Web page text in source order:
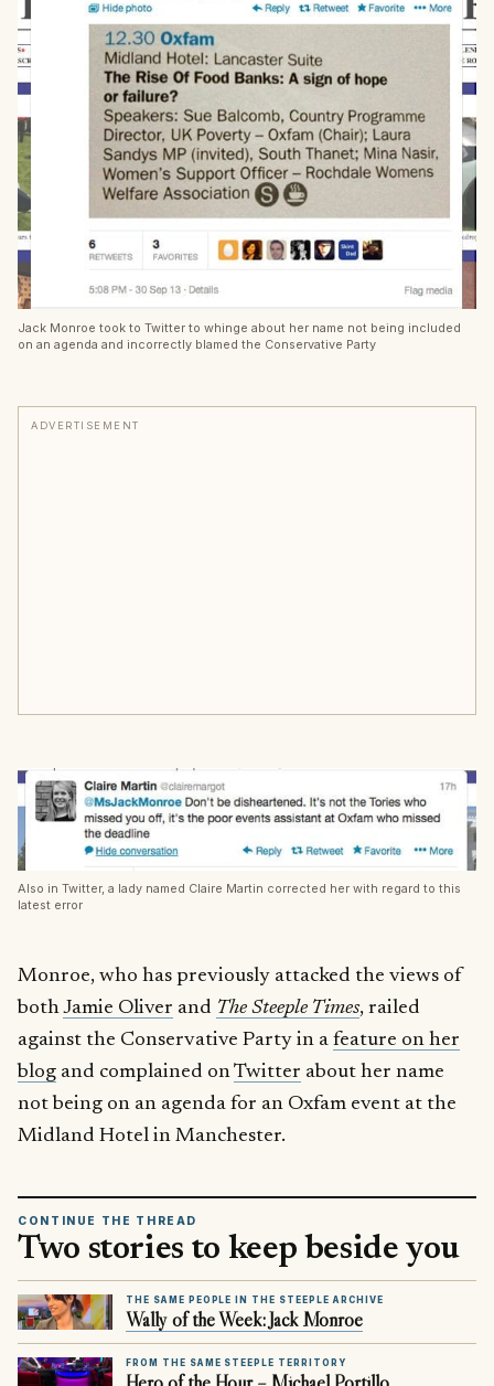
Jack Monroe took to Twitter to whinge about her name not being included
on an agenda and incorrectly blamed the Conservative Party
ADVERTISEMENT
Also in Twitter, a lady named Claire Martin corrected her with regard to this
latest error
Monroe, who has previously attacked the views of
bothJamie Oliver and The Steeple Times, railed
against the Conservative Party in a feature on her
blog and complained onTwitter about her name
not being on an agenda for an Oxfam event at the
Midland Hotel in Manchester.
CONTINUE THE THREAD
Two stories to keep beside you
THE SAME PEOPLE IN THE STEEPLE ARCHIVE
Wally of the Week: Jack Monroe
FROM THE SAME STEEPLE TERRITORY